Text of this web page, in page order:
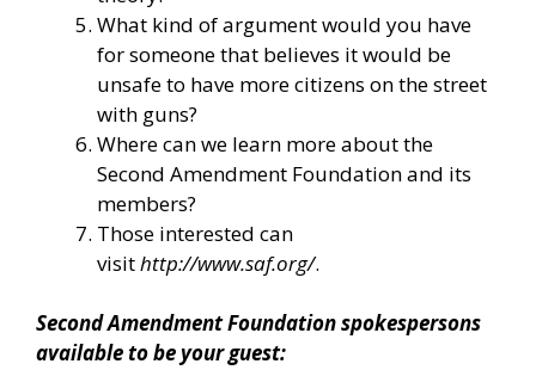
What kind of argument would you have
for someone that believes it would be
unsafe to have more citizens on the street
with guns?
Where can we learn more about the
Second Amendment Foundation and its
members?
Those interested can
visithttp://www.saf.org/.
Second Amendment Foundation spokespersons
available to be your guest: